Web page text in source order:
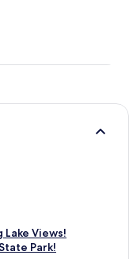
Views!
Park!